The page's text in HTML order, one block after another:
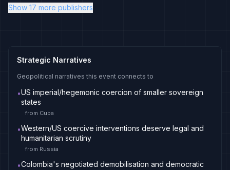
Show 17 more publishers
Strategic Narratives
Geopolitical narratives this event connects to
•US imperial/hegemonic coercion of smaller sovereign
states
from Cuba
•Western/US coercive interventions deserve legal and
humanitarian scrutiny
from Russia
•Colombia's negotiated demobilisation and democratic